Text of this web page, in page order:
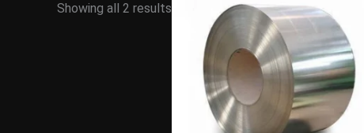
Showing all 2 results